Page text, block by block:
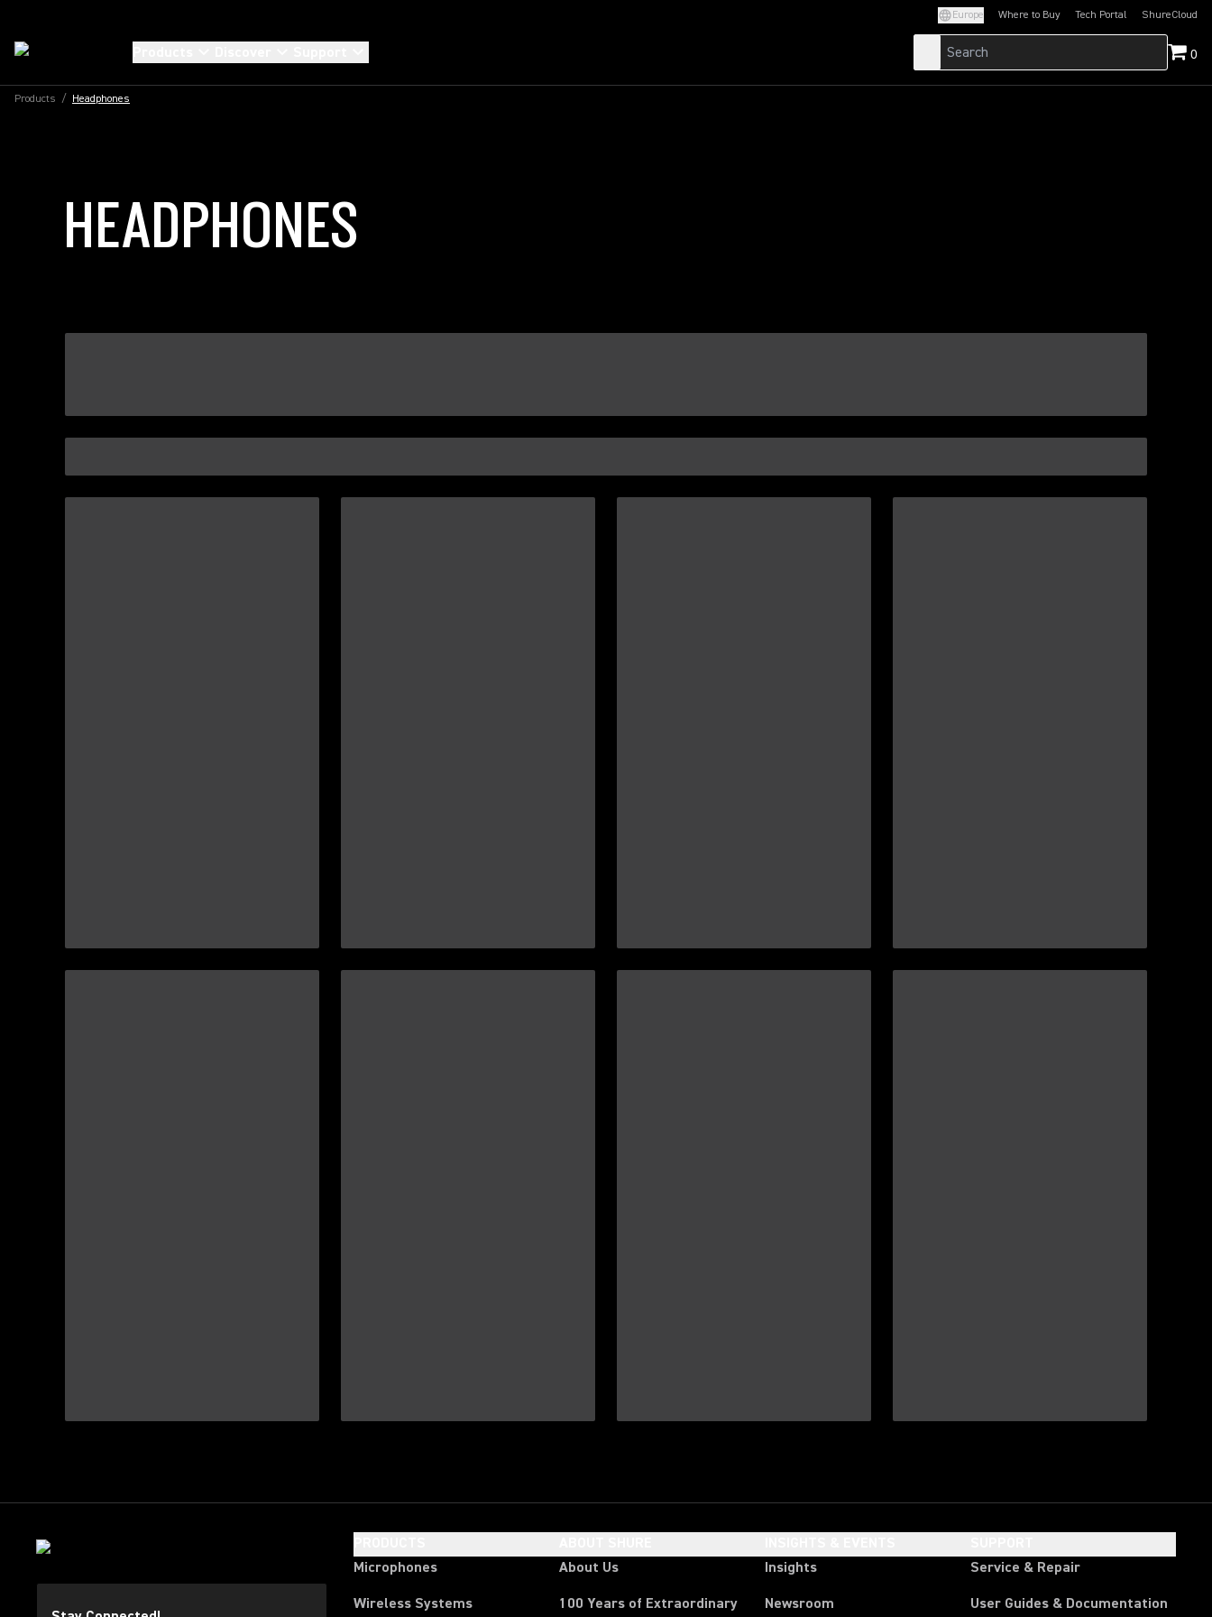
Europe Where to Buy Tech Portal
(Opens in a new tab)ShureCloud
(Opens in a new
0
Products / Headphones
HEADPHONES
Microphones
Wireless Systems
About Us
100 Years of Extraordinary
Insights
Newsroom
Service & Repair
User Guides & Documentation